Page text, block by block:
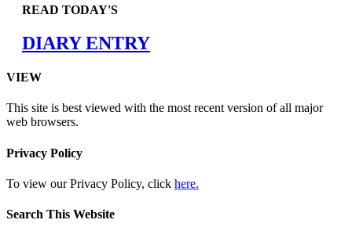
READ TODAY'S
DIARY ENTRY
VIEW
This site is best viewed with the most recent version of all major
web browsers.
Privacy Policy
To view our Privacy Policy, click here.
Search This Website